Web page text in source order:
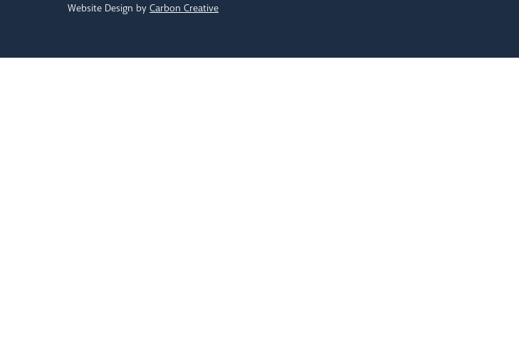
Website Design by Carbon Creative